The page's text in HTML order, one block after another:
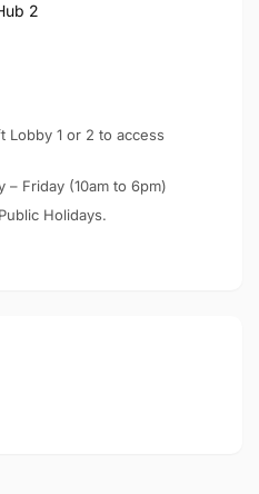
2
Lobby 1 or 2 to access
Friday (10am to 6pm)
Holidays.